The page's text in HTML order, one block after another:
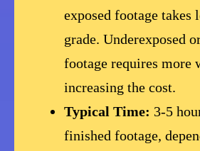
exposed footage takes
grade. Underexposed
footage requires more
increasing the cost.
Typical Time: 3-5
finished footage,